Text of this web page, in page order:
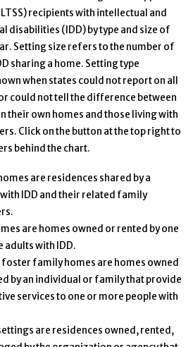
recipients with intellectual and
disabilities (IDD) by type and size of
Setting size refers to the number of
sharing a home. Setting type
when states could not report on all
could not tell the difference between
their own homes and those living with
Click on the button at the top right to
behind the chart.
are residences shared by a
IDD and their related family
are homes owned or rented by one
adults with IDD.
foster family homes are homes owned
by an individual or family that provide
services to one or more people with
are residences owned, rented,